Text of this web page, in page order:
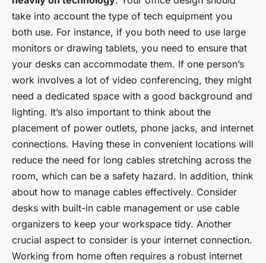
take into account the type of tech equipment you
both use. For instance, if you both need to use large
monitors or drawing tablets, you need to ensure that
your desks can accommodate them. If one person’s
work involves a lot of video conferencing, they might
need a dedicated space with a good background and
lighting. It’s also important to think about the
placement of power outlets, phone jacks, and internet
connections. Having these in convenient locations will
reduce the need for long cables stretching across the
room, which can be a safety hazard. In addition, think
about how to manage cables effectively. Consider
desks with built-in cable management or use cable
organizers to keep your workspace tidy. Another
crucial aspect to consider is your internet connection.
Working from home often requires a robust internet